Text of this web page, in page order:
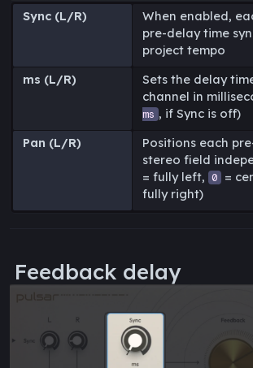
Sync (L/R)
When enabled,
pre-delay time
project tempo
ms (L/R)
Sets the delay
channel in
ms , if Sync is off)
Pan (L/R)
Positions each
stereo field
= fully left, 0 =
fully right)
Feedback delay